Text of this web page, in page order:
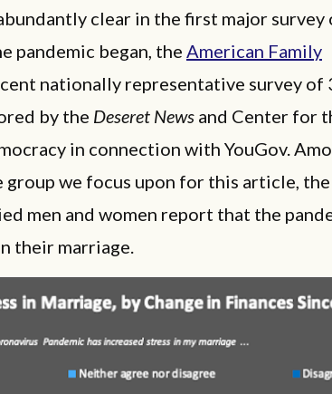
clear in the first major
pandemic began, the American Family
nationally representative survey of
by the Deseret News and Center for
in connection with YouGov.
group we focus upon for this article, the
men and women report that the
their marriage.